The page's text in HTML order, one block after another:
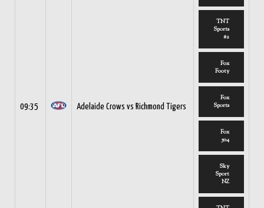
09:35 Adelaide Crows vs Richmond Tigers
TNT
Sports
#2
Fox
Footy
Fox
Sports
Fox
504
Sky
Sport
NZ